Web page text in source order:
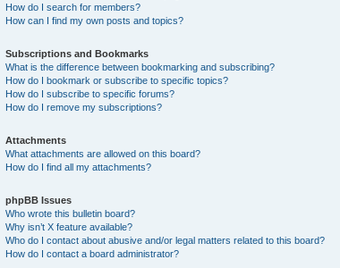
How do I search for members?
How can I find my own posts and topics?
Subscriptions and Bookmarks
What is the difference between bookmarking and subscribing?
How do I bookmark or subscribe to specific topics?
How do I subscribe to specific forums?
How do I remove my subscriptions?
Attachments
What attachments are allowed on this board?
How do I find all my attachments?
phpBB Issues
Who wrote this bulletin board?
Why isn’t X feature available?
Who do I contact about abusive and/or legal matters related to this board?
How do I contact a board administrator?